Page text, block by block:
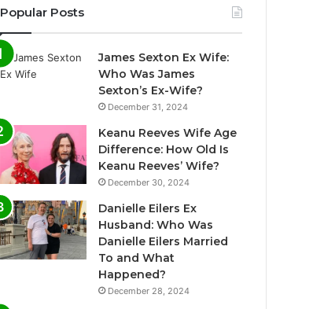
Popular Posts
James Sexton Ex Wife:
Who Was James
Sexton’s Ex-Wife?
December 31, 2024
Keanu Reeves Wife Age
Difference: How Old Is
Keanu Reeves’ Wife?
December 30, 2024
Danielle Eilers Ex
Husband: Who Was
Danielle Eilers Married
To and What
Happened?
December 28, 2024